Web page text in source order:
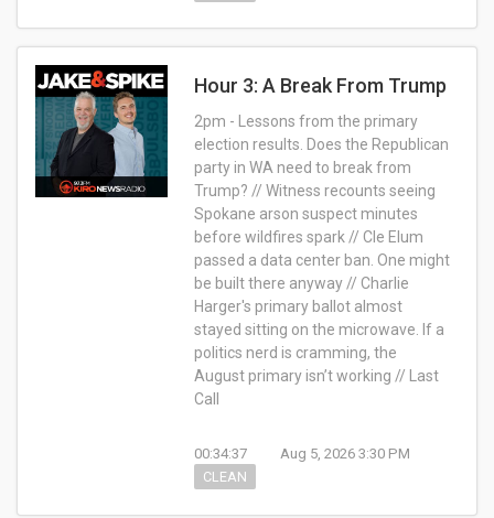
Hour 3: A Break From Trump
2pm - Lessons from the primary
election results. Does the Republican
party in WA need to break from
Trump? // Witness recounts seeing
Spokane arson suspect minutes
before wildfires spark // Cle Elum
passed a data center ban. One might
be built there anyway // Charlie
Harger's primary ballot almost
stayed sitting on the microwave. If a
politics nerd is cramming, the
August primary isn’t working // Last
Call
00:34:37
Aug 5, 2026 3:30 PM
CLEAN